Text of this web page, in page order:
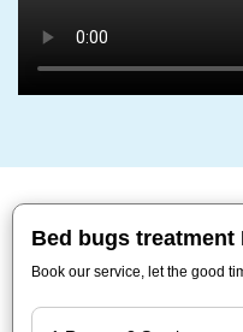
Bed bugs treatment
Book our service, let the good